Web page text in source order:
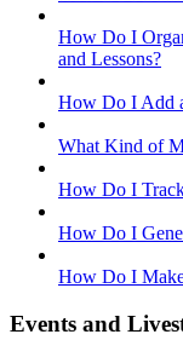
How Do I
and Lessons?
How Do I Add
What Kind of
How Do I
How Do I
How Do I
Events and